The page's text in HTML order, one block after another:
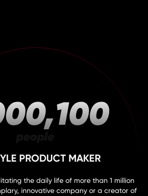
PRODUCT MAKER
the daily life of more than 1 million
innovative company or a creator of